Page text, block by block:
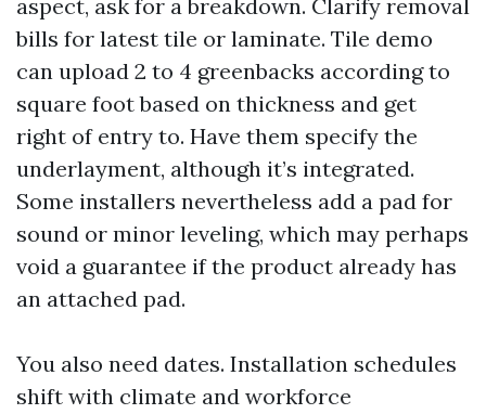
aspect, ask for a breakdown. Clarify removal
bills for latest tile or laminate. Tile demo
can upload 2 to 4 greenbacks according to
square foot based on thickness and get
right of entry to. Have them specify the
underlayment, although it’s integrated.
Some installers nevertheless add a pad for
sound or minor leveling, which may perhaps
void a guarantee if the product already has
an attached pad.
You also need dates. Installation schedules
shift with climate and workforce